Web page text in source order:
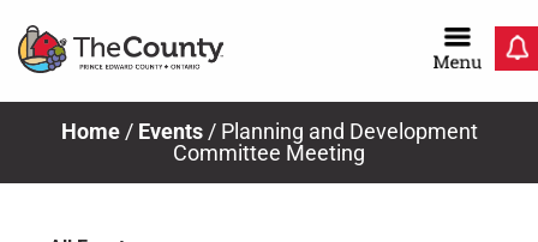
Home/ Events/ Planning and Development
Committee Meeting